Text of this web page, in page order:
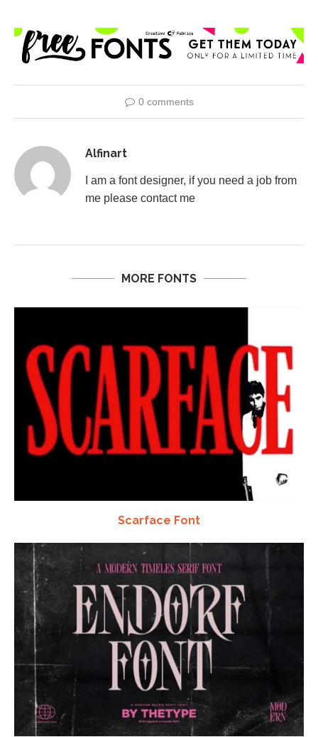
0 comments
Alfinart
I am a font designer, if you need a job from
me please contact me
MORE FONTS
Scarface Font